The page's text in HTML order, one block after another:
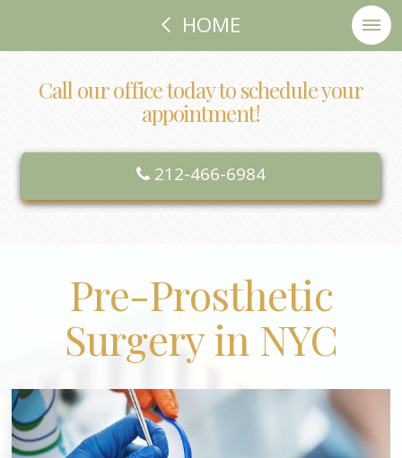
HOME
Call our office today to schedule your
appointment!
212-466-6984
Pre-Prosthetic
Surgery in NYC